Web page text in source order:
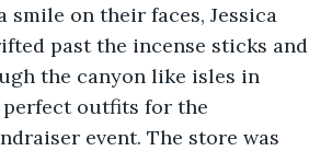
smile on their faces, Jessica
past the incense sticks and
the canyon like isles in
outfits for the
event. The store was